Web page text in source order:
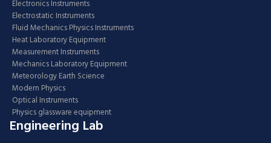
Electronics Instruments
Electrostatic Instruments
Fluid Mechanics Physics Instruments
Heat Laboratory Equipment
Measurement Instruments
Mechanics Laboratory Equipment
Meteorology Earth Science
Modern Physics
Optical Instruments
Physics glassware equipment
Engineering Lab